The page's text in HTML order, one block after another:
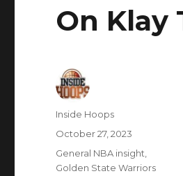
On Klay
Author
Inside Hoops
Posted
on
October 27, 2023
Categories
General NBA insight
Golden State Warriors